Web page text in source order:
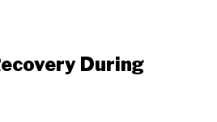
During